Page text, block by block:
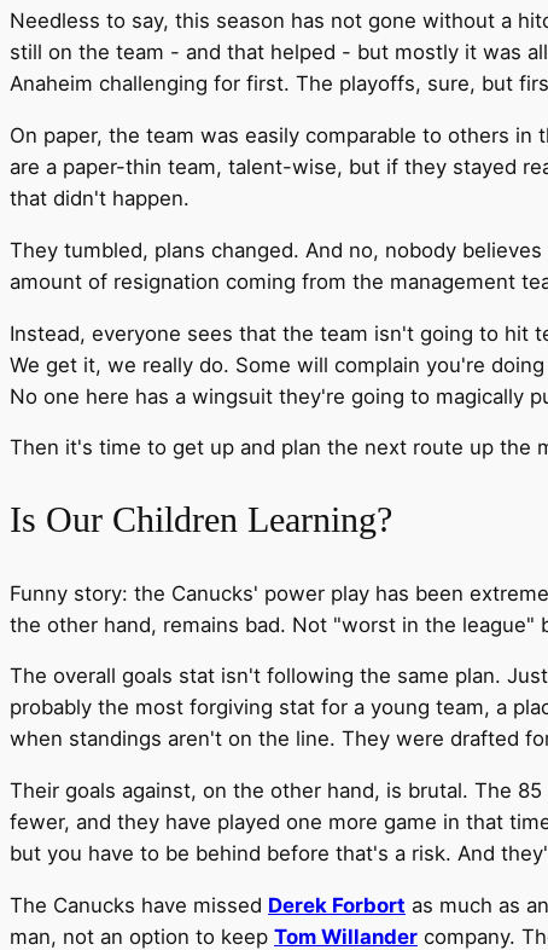
Needless to say, this season has not gone without a
still on the team - and that helped - but mostly it was
Anaheim challenging for first. The playoffs, sure, but
On paper, the team was easily comparable to others
are a paper-thin team, talent-wise, but if they stayed
that didn't happen.
They tumbled, plans changed. And no, nobody
amount of resignation coming from the management
Instead, everyone sees that the team isn't going to hit
We get it, we really do. Some will complain you're
No one here has a wingsuit they're going to magically
Then it's time to get up and plan the next route up the
Is Our Children Learning?
Funny story: the Canucks' power play has been
the other hand, remains bad. Not "worst in the league"
The overall goals stat isn't following the same plan.
probably the most forgiving stat for a young team, a
when standings aren't on the line. They were drafted
Their goals against, on the other hand, is brutal. The
fewer, and they have played one more game in that
but you have to be behind before that's a risk. And
The Canucks have missed Derek Forbort as much as
man, not an option to keep Tom Willander company.